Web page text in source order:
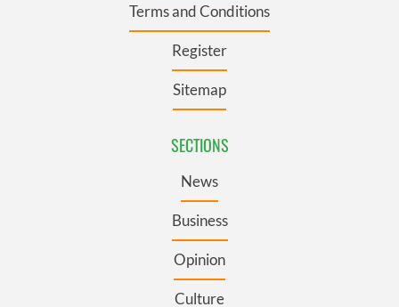
Terms and Conditions
Register
Sitemap
SECTIONS
News
Business
Opinion
Culture